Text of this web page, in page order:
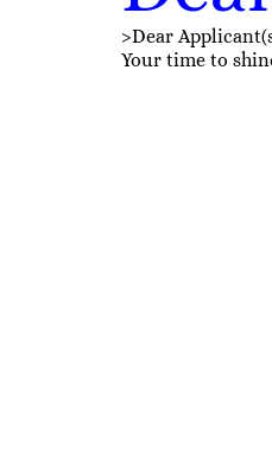
>Dear
Your time to